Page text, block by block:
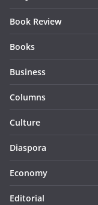
Book Review
Books
Business
Columns
Culture
Diaspora
Economy
Editorial